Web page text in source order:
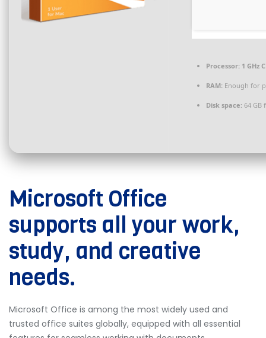
Processor: 1 GHz
RAM: Enough for
Disk space: 64 GB
Microsoft Office
supports all your work,
study, and creative
needs.
Microsoft Office is among the most widely used and
trusted office suites globally, equipped with all essential